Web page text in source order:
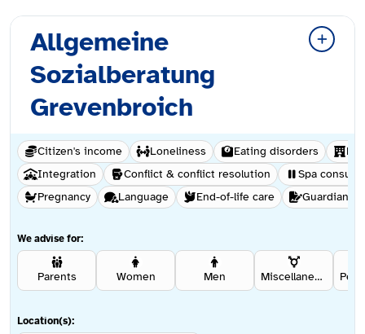
Allgemeine
Sozialberatung
Grevenbroich
Citizen's income Loneliness Eating disorders
Integration
Conflict & conflict resolution
Spa
Pregnancy
Language End-of-life care
We advise for:
Parents Women Men Miscellaneous
Location(s):